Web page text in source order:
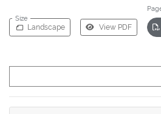
Size
Landscape View PDF